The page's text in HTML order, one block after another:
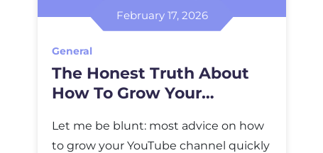
February 17, 2026
General
The Honest Truth About
How To Grow Your
Let me be blunt: most advice on how
to grow your YouTube channel quickly